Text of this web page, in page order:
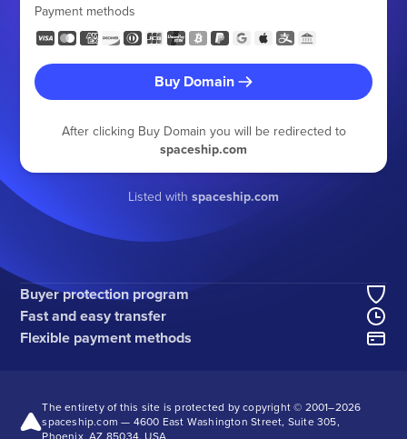
Payment methods
Buy Domain
After clicking Buy Domain you will be redirected to
spaceship.com
Listed with spaceship.com
Buyer protection program
Fast and easy transfer
Flexible payment methods
The entirety of this site is protected by copyright © 2001–2026
spaceship.com — 4600 East Washington Street, Suite 305,